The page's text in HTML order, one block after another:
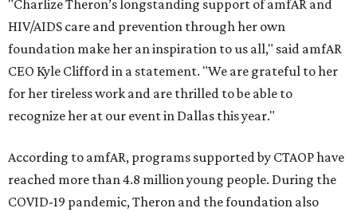
"Charlize Theron’s longstanding support of amfAR and
HIV/AIDS care and prevention through her own
foundation make her an inspiration to us all," said amfAR
CEO Kyle Clifford in a statement. "We are grateful to her
for her tireless work and are thrilled to be able to
recognize her at our event in Dallas this year."
According to amfAR, programs supported by CTAOP have
reached more than 4.8 million young people. During the
COVID-19 pandemic, Theron and the foundation also